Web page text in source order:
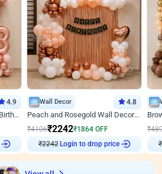
4.9
Pink and Rosegold Chrome Birthday Decor
Wall Decor 4.8
Peach and Rosegold Wall Decoration for Birthday
₹4106₹2242₹1864 OFF
₹2242
Login to drop price
₹